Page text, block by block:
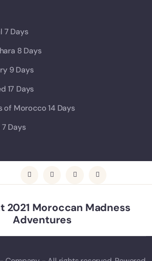
7 Days
8 Days
9 Days
17 Days
of Morocco 14 Days
Days
2021 Moroccan Madness
Adventures